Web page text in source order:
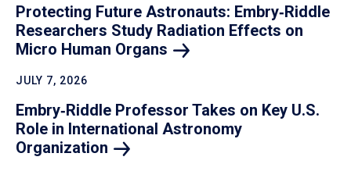
Protecting Future Astronauts: Embry‑Riddle
Researchers Study Radiation Effects on
Micro Human Organs
JULY 7, 2026
Embry‑Riddle Professor Takes on Key U.S.
Role in International Astronomy
Organization